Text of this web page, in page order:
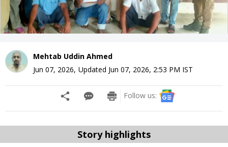
Mehtab Uddin Ahmed
Jun 07, 2026, Updated Jun 07, 2026, 2:53 PM IST
Follow us:
Story highlights